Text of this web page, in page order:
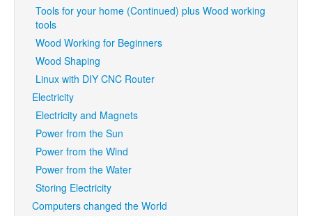
Tools for your home (Continued) plus Wood working
tools
Wood Working for Beginners
Wood Shaping
Linux with DIY CNC Router
Electricity
Electricity and Magnets
Power from the Sun
Power from the Wind
Power from the Water
Storing Electricity
Computers changed the World